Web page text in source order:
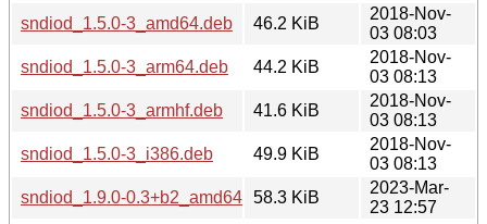
sndiod_1.5.0-3_amd64.deb
46.2 KiB
2018-Nov-
03 08:03
sndiod_1.5.0-3_arm64.deb
44.2 KiB
2018-Nov-
03 08:13
sndiod_1.5.0-3_armhf.deb
41.6 KiB
2018-Nov-
03 08:13
sndiod_1.5.0-3_i386.deb
49.9 KiB
2018-Nov-
03 08:13
sndiod_1.9.0-0.3+b2_amd64.deb58.3 KiB
2023-Mar-
23 12:57